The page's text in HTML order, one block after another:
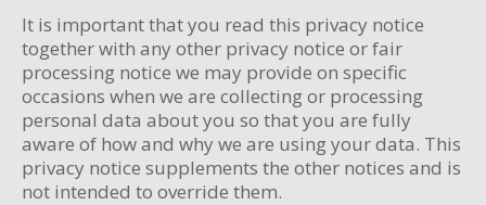
It is important that you read this privacy notice
together with any other privacy notice or fair
processing notice we may provide on specific
occasions when we are collecting or processing
personal data about you so that you are fully
aware of how and why we are using your data. This
privacy notice supplements the other notices and is
not intended to override them.